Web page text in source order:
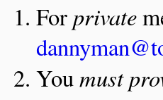
Forprivate
Youmust